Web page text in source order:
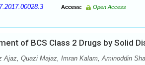
Access: Open Access
of BCS Class 2 Drugs by Solid
Ajaz, Quazi Majaz, Imran Kalam, Aminoddin